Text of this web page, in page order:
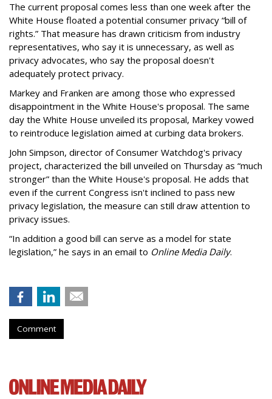
The current proposal comes less than one week after the
White House floated a potential consumer privacy “bill of
rights.” That measure has drawn criticism from industry
representatives, who say it is unnecessary, as well as
privacy advocates, who say the proposal doesn't
adequately protect privacy.
Markey and Franken are among those who expressed
disappointment in the White House's proposal. The same
day the White House unveiled its proposal, Markey vowed
to reintroduce legislation aimed at curbing data brokers.
John Simpson, director of Consumer Watchdog's privacy
project, characterized the bill unveiled on Thursday as “much
stronger” than the White House's proposal. He adds that
even if the current Congress isn't inclined to pass new
privacy legislation, the measure can still draw attention to
privacy issues.
“In addition a good bill can serve as a model for state
legislation,” he says in an email to Online Media Daily.
Comment